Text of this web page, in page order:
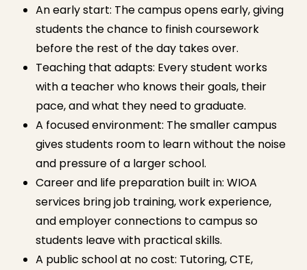
An early start: The campus opens early, giving
students the chance to finish coursework
before the rest of the day takes over.
Teaching that adapts: Every student works
with a teacher who knows their goals, their
pace, and what they need to graduate.
A focused environment: The smaller campus
gives students room to learn without the noise
and pressure of a larger school.
Career and life preparation built in: WIOA
services bring job training, work experience,
and employer connections to campus so
students leave with practical skills.
A public school at no cost: Tutoring, CTE,